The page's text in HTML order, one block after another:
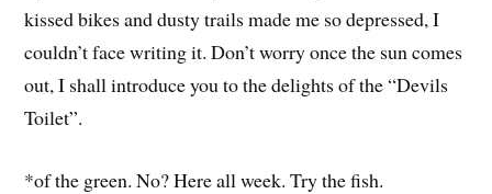
kissed bikes and dusty trails made me so depressed, I
couldn’t face writing it. Don’t worry once the sun comes
out, I shall introduce you to the delights of the “Devils
Toilet”.
*of the green. No? Here all week. Try the fish.